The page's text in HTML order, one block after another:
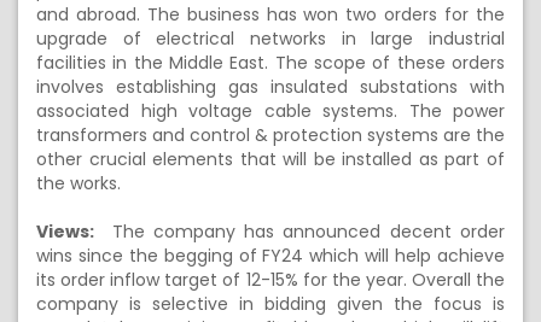
and abroad. The business has won two orders for the
upgrade of electrical networks in large industrial
facilities in the Middle East. The scope of these orders
involves establishing gas insulated substations with
associated high voltage cable systems. The power
transformers and control & protection systems are the
other crucial elements that will be installed as part of
the works.
Views: The company has announced decent order
wins since the begging of FY24 which will help achieve
its order inflow target of 12-15% for the year. Overall the
company is selective in bidding given the focus is